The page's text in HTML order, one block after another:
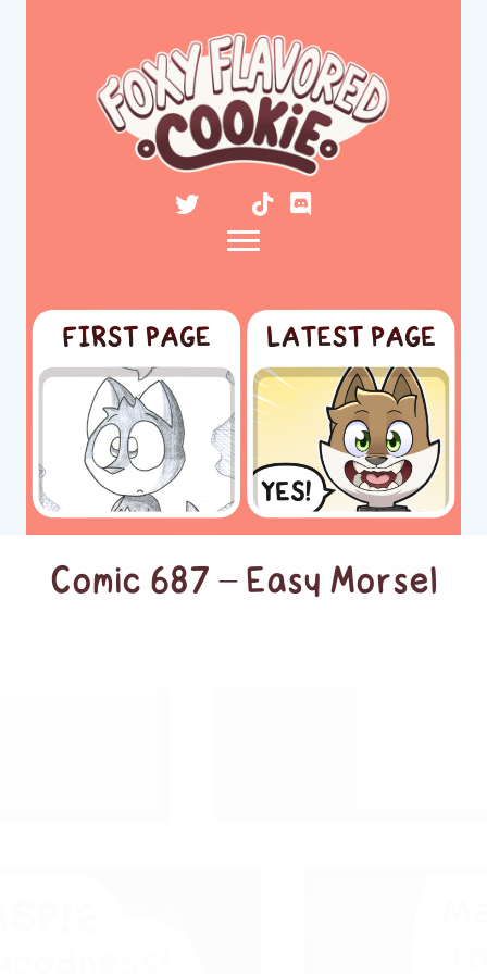
Comic 687 – Easy Morsel